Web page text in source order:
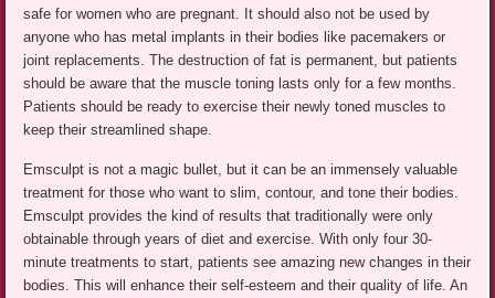
safe for women who are pregnant. It should also not be used by
anyone who has metal implants in their bodies like pacemakers or
joint replacements. The destruction of fat is permanent, but patients
should be aware that the muscle toning lasts only for a few months.
Patients should be ready to exercise their newly toned muscles to
keep their streamlined shape.
Emsculpt is not a magic bullet, but it can be an immensely valuable
treatment for those who want to slim, contour, and tone their bodies.
Emsculpt provides the kind of results that traditionally were only
obtainable through years of diet and exercise. With only four 30-
minute treatments to start, patients see amazing new changes in their
bodies. This will enhance their self-esteem and their quality of life. An